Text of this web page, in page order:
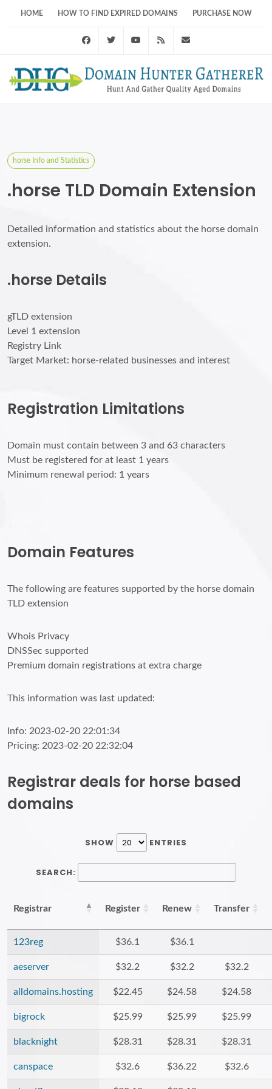
HOME HOW TO FIND EXPIRED DOMAINS PURCHASE NOW
FacebookTwitter Youtube RSS Feed
horse Info and Statistics
.horse TLD Domain Extension
Detailed information and statistics about the horse domain
extension.
.horse Details
gTLD extension
Level 1 extension
Registry Link
Target Market: horse-related businesses and interest
Registration Limitations
Domain must contain between 3 and 63 characters
Must be registered for at least 1 years
Minimum renewal period: 1 years
Domain Features
The following are features supported by the horse domain
TLD extension
Whois Privacy
DNSSec supported
Premium domain registrations at extra charge
This information was last updated:
Info: 2023-02-20 22:01:34
Pricing: 2023-02-20 22:32:04
Registrar deals for horse based
domains
SHOW ENTRIES
SEARCH:
Registrar Register Renew Transfer
123reg $36.1 $36.1
aeserver $32.2 $32.2 $32.2
alldomains.hosting $22.45 $24.58 $24.58
bigrock $25.99 $25.99 $25.99
blacknight $28.31 $28.31 $28.31
canspace $32.6 $36.22 $32.6